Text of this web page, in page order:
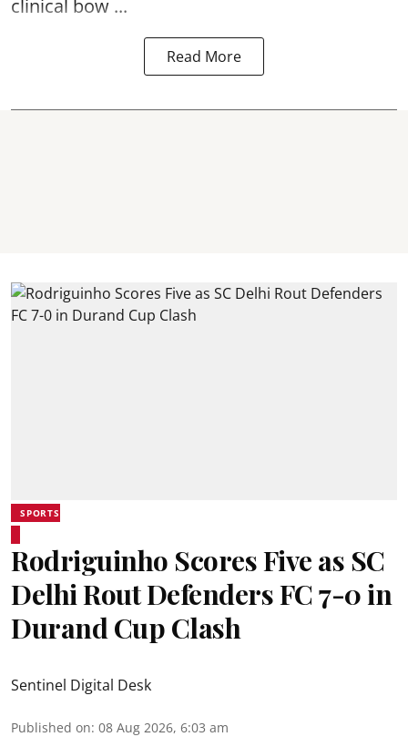
clinical bow ...
Read More
SPORTS
Rodriguinho Scores Five as SC
Delhi Rout Defenders FC 7-0 in
Durand Cup Clash
Sentinel Digital Desk
Published on: 08 Aug 2026, 6:03 am